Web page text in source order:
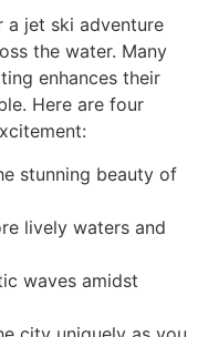
jet ski adventure
the water. Many
enhances their
Here are four
stunning beauty of
lively waters and
waves amidst